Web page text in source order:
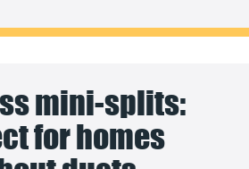
mini-splits:
for homes